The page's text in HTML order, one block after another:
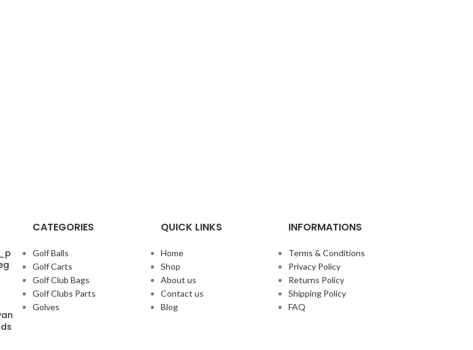
CATEGORIES
Golf Balls
Golf Carts
Golf Club Bags
Golf Clubs Parts
Golves
QUICK LINKS
Home
Shop
About us
Contact us
Blog
INFORMATIONS
Terms & Conditions
Privacy Policy
Returns Policy
Shipping Policy
FAQ